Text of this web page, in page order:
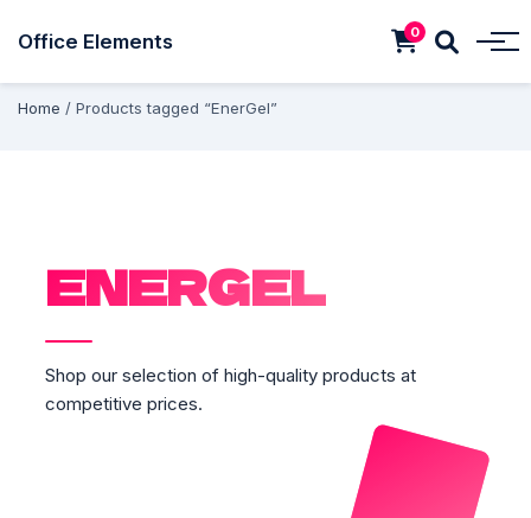
Office Elements 0
Home / Products tagged “EnerGel”
ENERGEL
Shop our selection of high-quality products at
competitive prices.